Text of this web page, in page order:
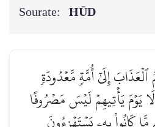
Sourate: HŪD
إِلَىٰٓ أُمَّةٖ مَّعۡدُودَةٖ
يَوۡمَ يَأۡتِيهِمۡ لَيۡسَ مَصۡرُوفًا